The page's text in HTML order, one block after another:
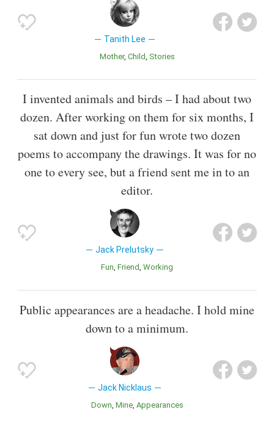
Tanith Lee
Mother Child Stories
I invented animals and birds – I had about two
dozen. After working on them for six months, I
sat down and just for fun wrote two dozen
poems to accompany the drawings. It was for no
one to every see, but a friend sent me in to an
editor.
Jack Prelutsky
Fun Friend Working
Public appearances are a headache. I hold mine
down to a minimum.
Jack Nicklaus
Down Mine Appearances